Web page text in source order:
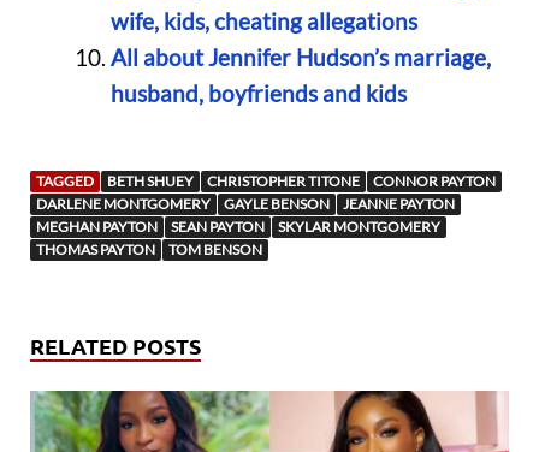
wife, kids, cheating allegations
All about Jennifer Hudson’s marriage,
husband, boyfriends and kids
TAGGED BETH SHUEY CHRISTOPHER TITONE
CONNOR PAYTON
DARLENE MONTGOMERY
GAYLE BENSON
JEANNE PAYTON
MEGHAN PAYTON
SEAN PAYTON
SKYLAR MONTGOMERY
THOMAS PAYTON
TOM BENSON
RELATED POSTS